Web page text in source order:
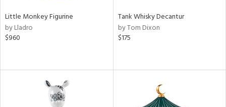
Little Monkey Figurine
by Lladro
$960
Tank Whisky Decantur
by Tom Dixon
$175